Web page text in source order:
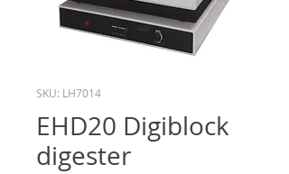
SKU: LH7014
EHD20 Digiblock
digester